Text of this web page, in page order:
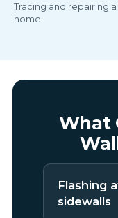
Tracing and repairing
home
What
Flashing
sidewalls